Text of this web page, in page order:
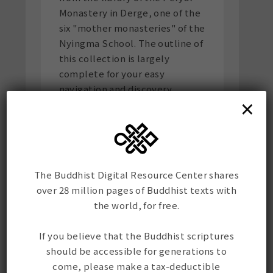
Monastery in Derge, one of the
six "mother monasteries" of the
Nyingma School. The outline of
this collection is largely
complete for your easy
navigation and discovery.
find this a treasure trove as it
contains pothi from different
variety of scripts, and
irreplaceable paratext
including seals.
གནམ་ཆོས་སྐོར་གྱི་ལག་བྲིས་དཔེ་རྙིང་ཕྱོགས་
སྡེབས།Another gem from the
Pelyul tradition: a finely-
The Buddhist Digital Resource Center shares
over 28 million pages of Buddhist texts with
the world, for free.
If you believe that the Buddhist scriptures
should be accessible for generations to
come, please make a tax-deductible
×